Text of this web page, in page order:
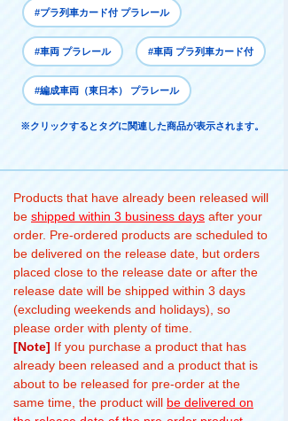
#プラ列車カード付 プラレール
#車両 プラレール #車両 プラ列車カード付
#編成車両（東日本） プラレール
※クリックするとタグに関連した商品が表示されます。
Products that have already been released will
be shipped within 3 business days after your
order. Pre-ordered products are scheduled to
be delivered on the release date, but orders
placed close to the release date or after the
release date will be shipped within 3 days
(excluding weekends and holidays), so
please order with plenty of time.
[Note] If you purchase a product that has
already been released and a product that is
about to be released for pre-order at the
same time, the product will be delivered on